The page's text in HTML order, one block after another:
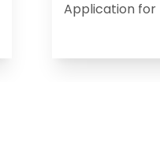
Application for